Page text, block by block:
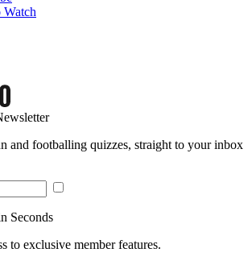
and footballing quizzes, straight to your inbox
Seconds
to exclusive member features.